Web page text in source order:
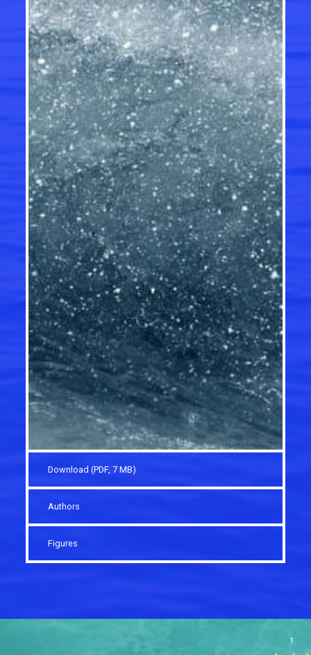
Download (PDF, 7 MB)
Authors
Figures
1